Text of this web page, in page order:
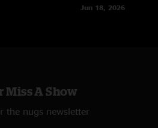
Jun 18, 2026
Miss A Show
the nugs newsletter